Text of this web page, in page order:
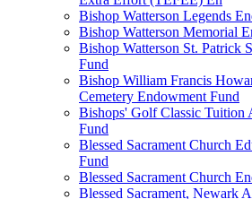
Bishop Watterson Legends
Bishop Watterson Memorial
Bishop Watterson St. Patrick
Fund
Bishop William Francis
Cemetery Endowment Fund
Bishops' Golf Classic Tuition
Fund
Blessed Sacrament Church
Fund
Blessed Sacrament Church
Blessed Sacrament, Newark